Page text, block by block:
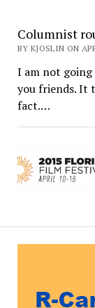
Columnist
BY KJOSLIN ON
I am not
you friends. It
fact.…